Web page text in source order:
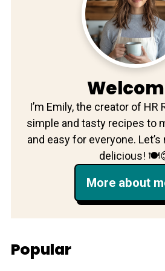
I’m Emily, the creator of HR
simple and tasty recipes to
and easy for everyone.
delicious!
More about
Popular